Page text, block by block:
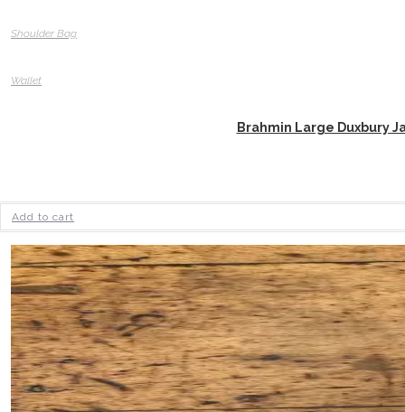
Shoulder Bag
Wallet
Brahmin Large Duxbury
Add to cart